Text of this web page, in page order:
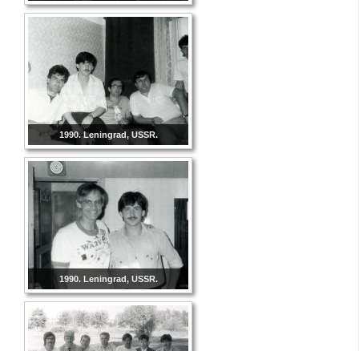
1990. Leningrad, USSR.
1990. Leningrad, USSR.